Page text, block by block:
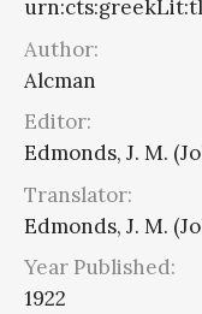
Author:
Alcman
Editor:
Edmonds, J. M.
Translator:
Edmonds, J. M.
Year Published:
1922